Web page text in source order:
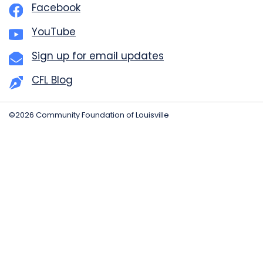
Facebook
YouTube
Sign up for email updates
CFL Blog
©2026 Community Foundation of Louisville